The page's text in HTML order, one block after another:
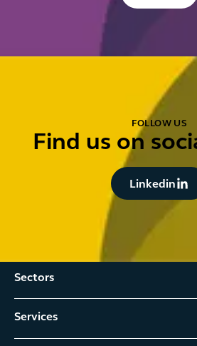
FOLLOW US
Find us on
Button
Linkedin
Sectors
Services